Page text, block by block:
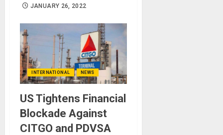
JANUARY 26, 2022
INTERNATIONAL NEWS
US Tightens Financial
Blockade Against
CITGO and PDVSA